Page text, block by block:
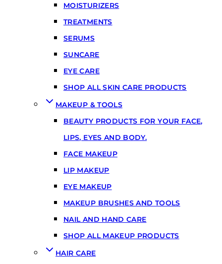
MOISTURIZERS
TREATMENTS
SERUMS
SUNCARE
EYE CARE
SHOP ALL SKIN CARE PRODUCTS
MAKEUP & TOOLS
BEAUTY PRODUCTS FOR YOUR FACE,
LIPS, EYES AND BODY.
FACE MAKEUP
LIP MAKEUP
EYE MAKEUP
MAKEUP BRUSHES AND TOOLS
NAIL AND HAND CARE
SHOP ALL MAKEUP PRODUCTS
HAIR CARE